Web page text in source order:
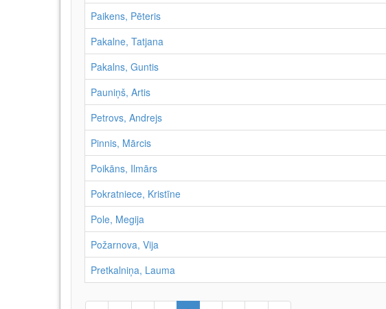
Paikens, Pēteris
Pakalne, Tatjana
Pakalns, Guntis
Pauniņš, Artis
Petrovs, Andrejs
Pinnis, Mārcis
Poikāns, Ilmārs
Pokratniece, Kristīne
Pole, Megija
Požarnova, Vija
Pretkalniņa, Lauma